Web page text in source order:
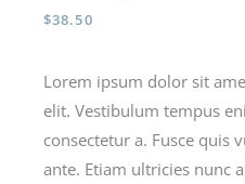
$38.50
Lorem ipsum dolor sit
elit. Vestibulum tempus
consectetur a. Fusce quis
ante. Etiam ultricies nunc